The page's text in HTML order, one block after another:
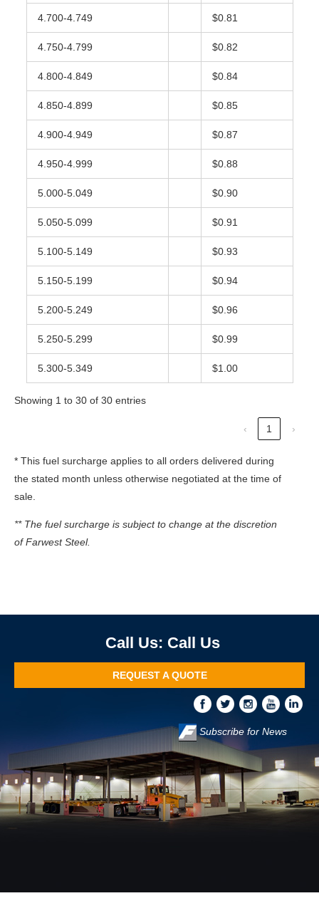
4.700-4.749 $0.81
4.750-4.799 $0.82
4.800-4.849 $0.84
4.850-4.899 $0.85
4.900-4.949 $0.87
4.950-4.999 $0.88
5.000-5.049 $0.90
5.050-5.099 $0.91
5.100-5.149 $0.93
5.150-5.199 $0.94
5.200-5.249 $0.96
5.250-5.299 $0.99
5.300-5.349 $1.00
Showing 1 to 30 of 30 entries
‹ 1 ›
* This fuel surcharge applies to all orders delivered during
the stated month unless otherwise negotiated at the time of
sale.
** The fuel surcharge is subject to change at the discretion
of Farwest Steel.
Call Us
REQUEST A QUOTE
Subscribe for News